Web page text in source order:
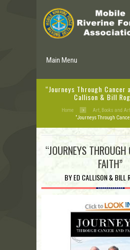
Main Menu
“Journeys Through Cancer
Callison & Bill
Home
Art, Books and
“Journeys Through
“JOURNEYS
FAITH”
BY ED CALLISON & BILL